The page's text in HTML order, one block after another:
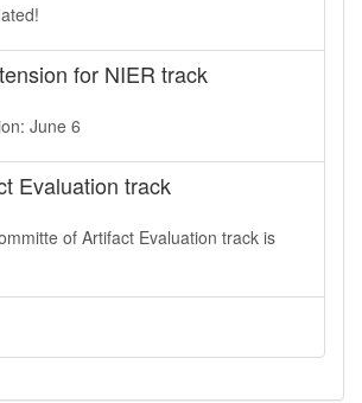
for NIER track
June 6
Evaluation track
of Artifact Evaluation track is